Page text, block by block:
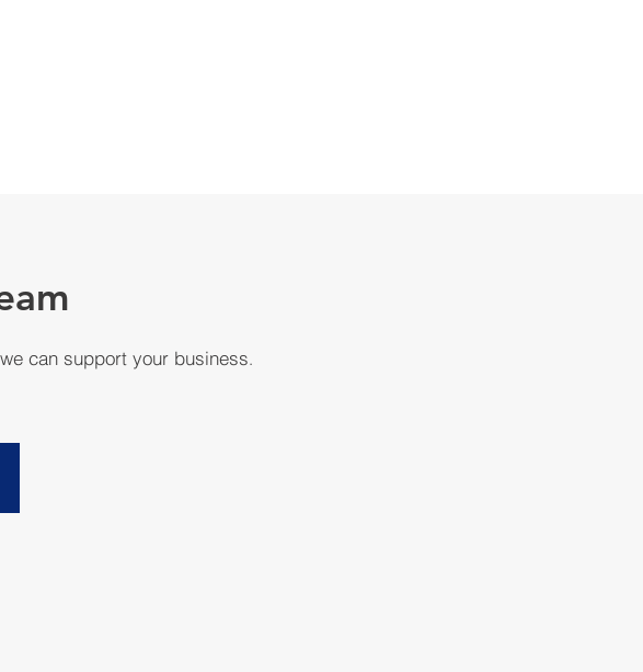
can support your business.